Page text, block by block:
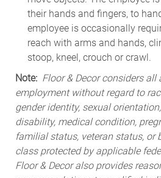
their hands and fingers, to
employee is occasionally
reach with arms and hands,
stoop, kneel, crouch or crawl.
Note: Floor & Decor considers
employment without regard to
gender identity, sexual
disability, medical condition,
familial status, veteran status, or
class protected by applicable
Floor & Decor also provides